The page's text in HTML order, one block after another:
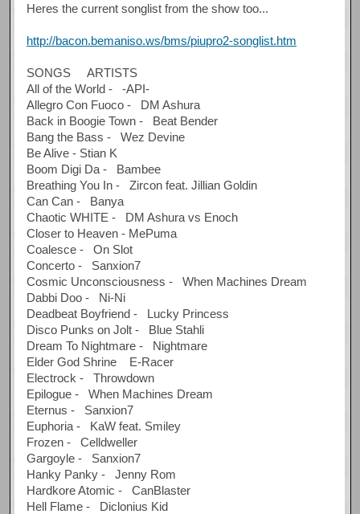
Heres the current songlist from the show too...
http://bacon.bemaniso.ws/bms/piupro2-songlist.htm
SONGS ARTISTS
All of the World - -API-
Allegro Con Fuoco - DM Ashura
Back in Boogie Town - Beat Bender
Bang the Bass - Wez Devine
Be Alive - Stian K
Boom Digi Da - Bambee
Breathing You In - Zircon feat. Jillian Goldin
Can Can - Banya
Chaotic WHITE - DM Ashura vs Enoch
Closer to Heaven - MePuma
Coalesce - On Slot
Concerto - Sanxion7
Cosmic Unconsciousness - When Machines Dream
Dabbi Doo - Ni-Ni
Deadbeat Boyfriend - Lucky Princess
Disco Punks on Jolt - Blue Stahli
Dream To Nightmare - Nightmare
Elder God Shrine E-Racer
Electrock - Throwdown
Epilogue - When Machines Dream
Eternus - Sanxion7
Euphoria - KaW feat. Smiley
Frozen - Celldweller
Gargoyle - Sanxion7
Hanky Panky - Jenny Rom
Hardkore Atomic - CanBlaster
Hell Flame - Diclonius Kid